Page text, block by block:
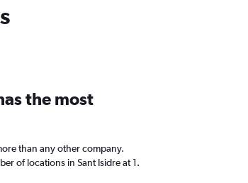
the most
than any other company.
of locations in Sant Isidre at 1.